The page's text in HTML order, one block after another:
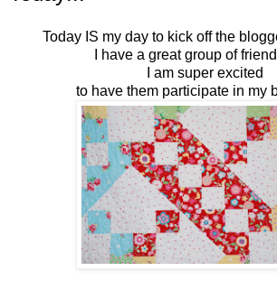
Today IS my day to kick off the
I have a great group of
I am super excited
to have them participate in my